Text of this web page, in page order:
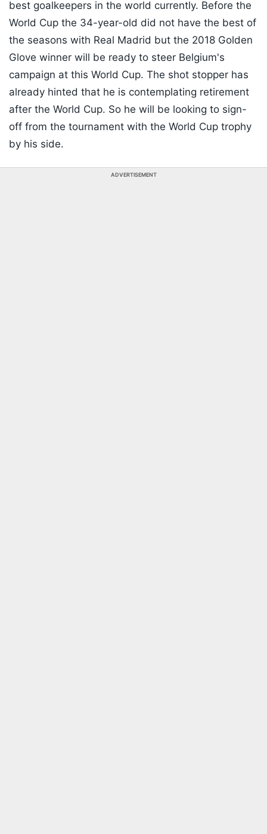
best goalkeepers in the world currently. Before the
World Cup the 34-year-old did not have the best of
the seasons with Real Madrid but the 2018 Golden
Glove winner will be ready to steer Belgium's
campaign at this World Cup. The shot stopper has
already hinted that he is contemplating retirement
after the World Cup. So he will be looking to sign-
off from the tournament with the World Cup trophy
by his side.
ADVERTISEMENT